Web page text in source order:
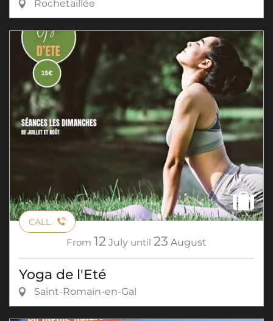
Rochetaillée
CALL
From 12 July until 23 August
Yoga de l'Eté
Saint-Romain-en-Gal